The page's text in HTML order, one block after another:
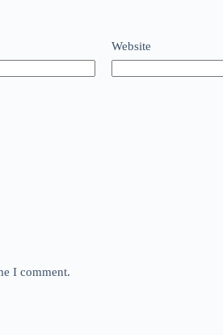
Website
I comment.